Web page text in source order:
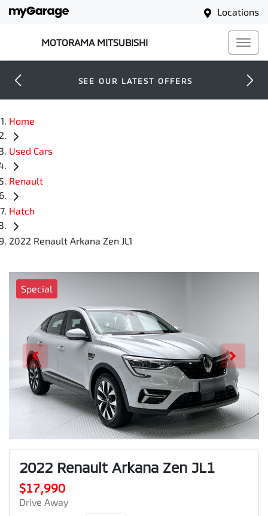
Locations
MOTORAMA MITSUBISHI
SEE OUR LATEST OFFERS
Home
Used Cars
Renault
Hatch
2022 Renault Arkana Zen JL1
Special
2022 Renault Arkana Zen JL1
$17,990
Drive Away